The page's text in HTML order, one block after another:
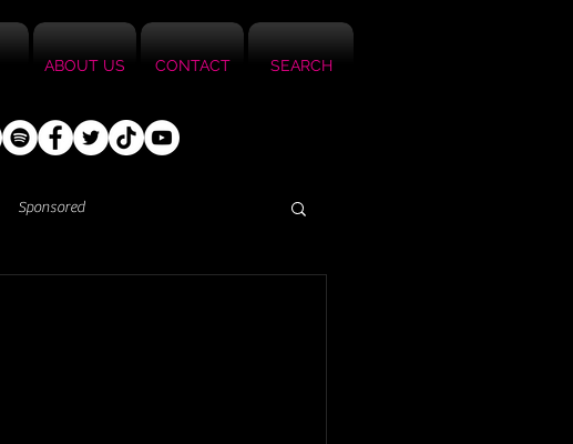
ABOUT US CONTACT SEARCH
Sponsored